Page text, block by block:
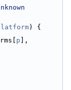
) {
p ],